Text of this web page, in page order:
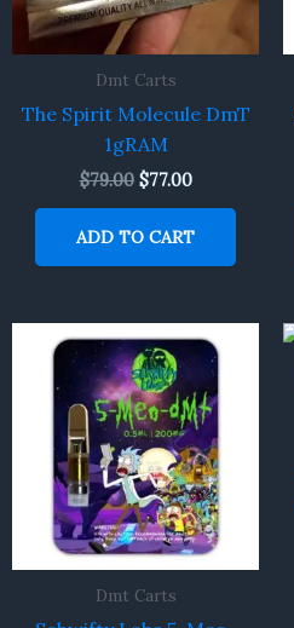
Dmt Carts
The Spirit Molecule DmT
1gRAM
$79.00 $77.00
ADD TO CART
Dmt Carts